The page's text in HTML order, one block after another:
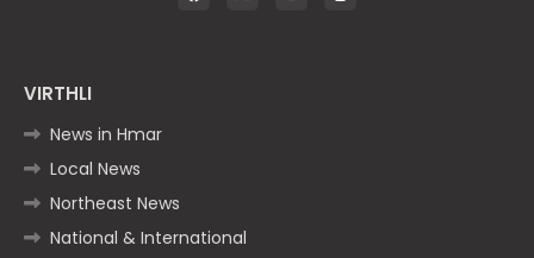
VIRTHLI
News in Hmar
Local News
Northeast News
National & International